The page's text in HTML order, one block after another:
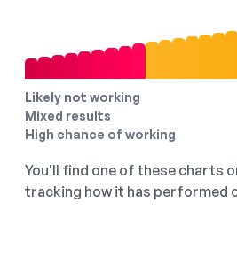
Likely not working
Mixed results
High chance of working
You'll find one of these charts
tracking how it has performed